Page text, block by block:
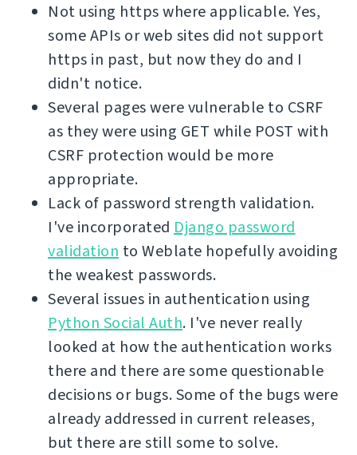
Not using https where applicable. Yes,
some APIs or web sites did not support
https in past, but now they do and I
didn't notice.
Several pages were vulnerable to CSRF
as they were using GET while POST with
CSRF protection would be more
appropriate.
Lack of password strength validation.
I've incorporated Django password
validation to Weblate hopefully avoiding
the weakest passwords.
Several issues in authentication using
Python Social Auth. I've never really
looked at how the authentication works
there and there are some questionable
decisions or bugs. Some of the bugs were
already addressed in current releases,
but there are still some to solve.